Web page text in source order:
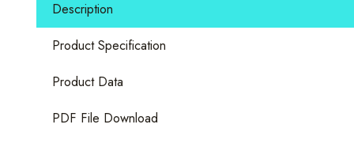
Set
quantity
Description
Product Specification
Product Data
PDF File Download